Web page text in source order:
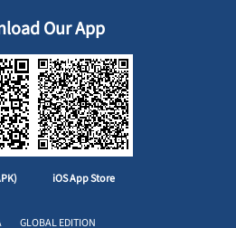
Our App
iOS App Store
GLOBAL EDITION